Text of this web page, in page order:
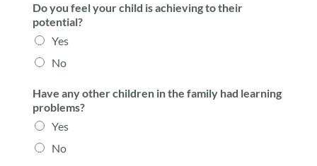
Do you feel your child is achieving to their
potential?
Yes
No
Have any other children in the family had learning
problems?
Yes
No